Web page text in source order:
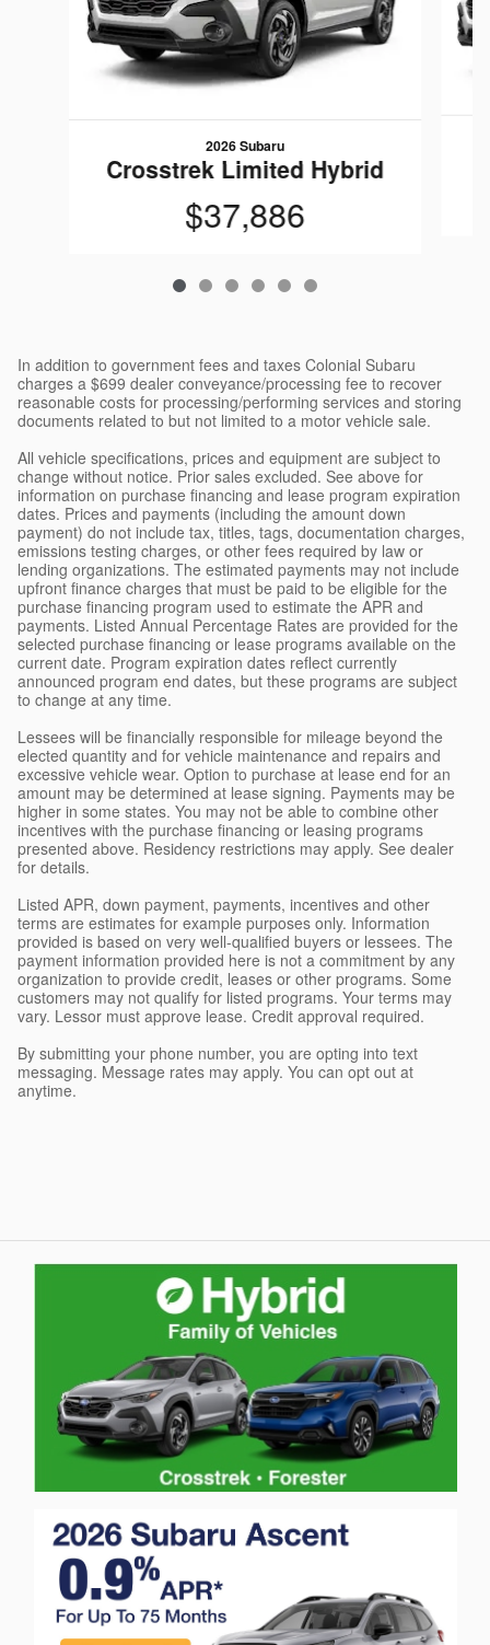
2026 Subaru
Crosstrek Limited Hybrid
$37,886
In addition to government fees and taxes Colonial Subaru
charges a $699 dealer conveyance/processing fee to recover
reasonable costs for processing/performing services and storing
documents related to but not limited to a motor vehicle sale.
All vehicle specifications, prices and equipment are subject to
change without notice. Prior sales excluded. See above for
information on purchase financing and lease program expiration
dates. Prices and payments (including the amount down
payment) do not include tax, titles, tags, documentation charges,
emissions testing charges, or other fees required by law or
lending organizations. The estimated payments may not include
upfront finance charges that must be paid to be eligible for the
purchase financing program used to estimate the APR and
payments. Listed Annual Percentage Rates are provided for the
selected purchase financing or lease programs available on the
current date. Program expiration dates reflect currently
announced program end dates, but these programs are subject
to change at any time.
Lessees will be financially responsible for mileage beyond the
elected quantity and for vehicle maintenance and repairs and
excessive vehicle wear. Option to purchase at lease end for an
amount may be determined at lease signing. Payments may be
higher in some states. You may not be able to combine other
incentives with the purchase financing or leasing programs
presented above. Residency restrictions may apply. See dealer
for details.
Listed APR, down payment, payments, incentives and other
terms are estimates for example purposes only. Information
provided is based on very well-qualified buyers or lessees. The
payment information provided here is not a commitment by any
organization to provide credit, leases or other programs. Some
customers may not qualify for listed programs. Your terms may
vary. Lessor must approve lease. Credit approval required.
By submitting your phone number, you are opting into text
messaging. Message rates may apply. You can opt out at
anytime.